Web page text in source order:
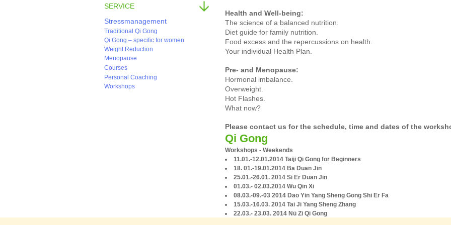
SERVICE
Stressmanagement
Traditional Qi Gong
Qi Gong – specific for women
Weight Reduction
Menopause
Courses
Personal Coaching
Workshops
Health and Well-being:
The science of a balanced nutrition.
Diet guide for family nutrition.
Food excess and the repercussions on health.
Your individual Health Plan.
Pre- and Menopause:
Hormonal imbalance.
Overweight.
Hot Flashes.
What now?
Please contact us for the schedule, time and dates of the
Qi Gong
Workshops - Weekends
11.01.-12.01.2014 Taiji Qi Gong for Beginners
18. 01.-19.01.2014 Ba Duan Jin
25.01.-26.01. 2014 Si Er Duan Jin
01.03.- 02.03.2014 Wu Qin Xi
08.03.-09.-03 2014 Dao Yin Yang Sheng Gong Shi Er Fa
15.03.-16.03. 2014 Tai Ji Yang Sheng Zhang
22.03.- 23.03. 2014 Nü Zi Qi Gong